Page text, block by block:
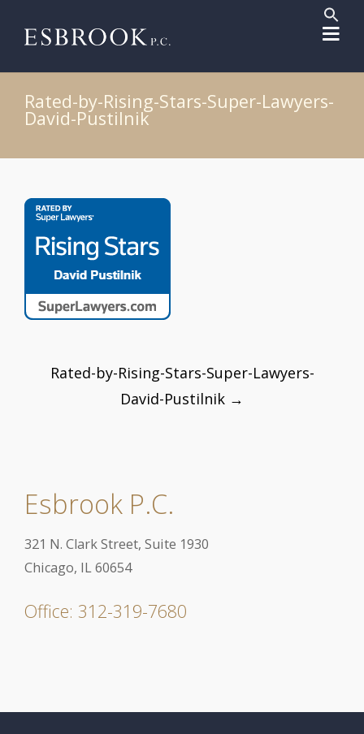
for:
Search
Rated-by-Rising-Stars-Super-Lawyers-
David-Pustilnik
Post
navigation
Rated-by-Rising-Stars-Super-Lawyers-
David-Pustilnik →
Esbrook P.C.
321 N. Clark Street, Suite 1930
Chicago, IL 60654
Office: 312-319-7680